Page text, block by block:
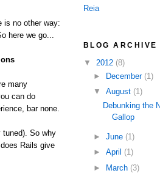
is no other way:
here we go...
many
can do
bar none.
tuned). So why
Rails give
Reia
BLOG ARCHIVE
▼ 2012 (8)
►
December (1)
▼ August (1)
Debunking the
Gallop
► June (1)
► April (1)
► March (3)